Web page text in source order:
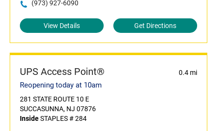
(973) 927-6090
View Details Get Directions
UPS Access Point® 0.4 mi
Reopening today at 10am
281 STATE ROUTE 10 E
SUCCASUNNA, NJ 07876
InsideSTAPLES # 284